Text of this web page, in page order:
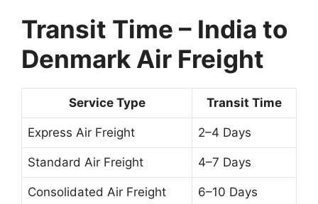
Transit Time – India to
Denmark Air Freight
Service Type Transit Time
Express Air Freight 2–4 Days
Standard Air Freight 4–7 Days
Consolidated Air Freight 6–10 Days